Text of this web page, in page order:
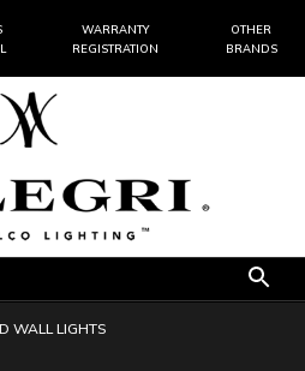
WARRANTY
REGISTRATION
OTHER
BRANDS
WALL LIGHTS